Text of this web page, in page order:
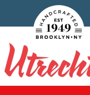
Handcrafted
Utrecht